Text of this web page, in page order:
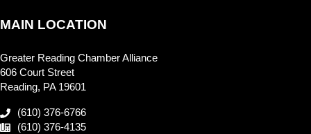
MAIN LOCATION
Greater Reading Chamber Alliance
606 Court Street
Reading, PA 19601
(610) 376-6766
(610) 376-4135